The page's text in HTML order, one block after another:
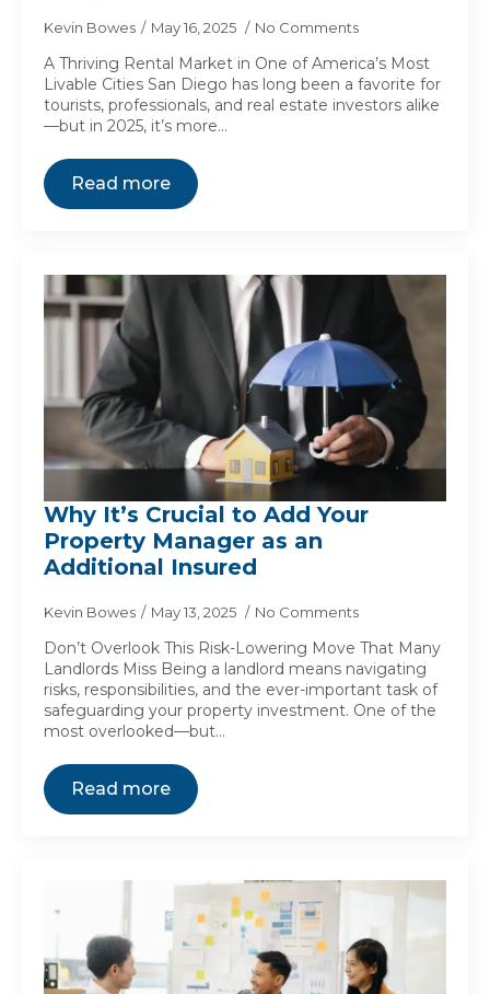
Kevin Bowes May 16, 2025 No Comments
A Thriving Rental Market in One of America’s Most
Livable Cities San Diego has long been a favorite for
tourists, professionals, and real estate investors alike
—but in 2025, it’s more…
Read more
Why It’s Crucial to Add Your
Property Manager as an
Additional Insured
Kevin Bowes May 13, 2025 No Comments
Don’t Overlook This Risk-Lowering Move That Many
Landlords Miss Being a landlord means navigating
risks, responsibilities, and the ever-important task of
safeguarding your property investment. One of the
most overlooked—but…
Read more